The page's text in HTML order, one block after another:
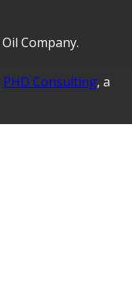
Company.
PHD Consulting, a